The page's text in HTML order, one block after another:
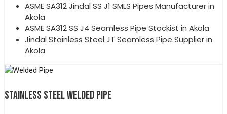
ASME SA312 Jindal SS J1 SMLS Pipes Manufacturer in
Akola
ASME SA312 SS J4 Seamless Pipe Stockist in Akola
Jindal Stainless Steel JT Seamless Pipe Supplier in
Akola
STAINLESS STEEL WELDED PIPE